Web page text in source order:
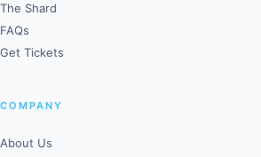
The Shard
FAQs
Get Tickets
COMPANY
About Us